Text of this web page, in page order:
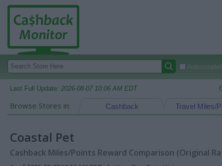
Last Full Update: 2026-08-07 10:06 AM EDT
Browse Stores in: Travel Miles/
Cashback
Coastal Pet
Cashback Miles/Points Reward Comparison (Original